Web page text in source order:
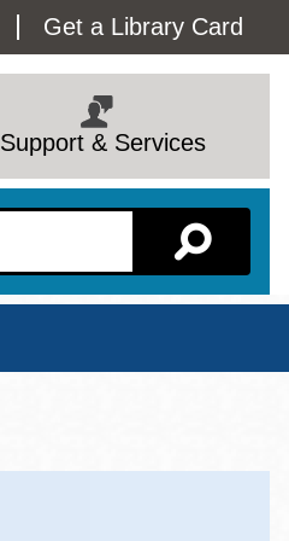
Get a Library Card
Support & Services